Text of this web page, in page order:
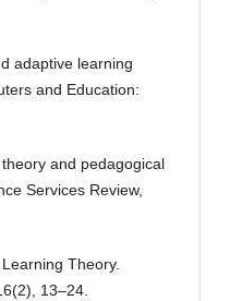
adaptive learning
and Education:
and pedagogical
Services Review,
Theory.
13–24.